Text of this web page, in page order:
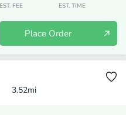
EST. FEE EST. TIME
Place Order
3.52mi